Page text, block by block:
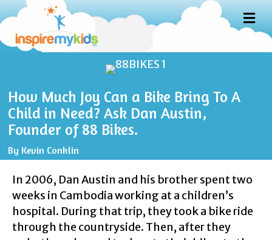
M
E
U
How Much Joy Can a Bike Bring To A
Child in Need? Ask Dan Austin,
Founder of 88 Bikes.
By Kevin Conklin
In 2006, Dan Austin and his brother spent two
weeks in Cambodia working at a children’s
hospital. During that trip, they took a bike ride
through the countryside. Then, after they